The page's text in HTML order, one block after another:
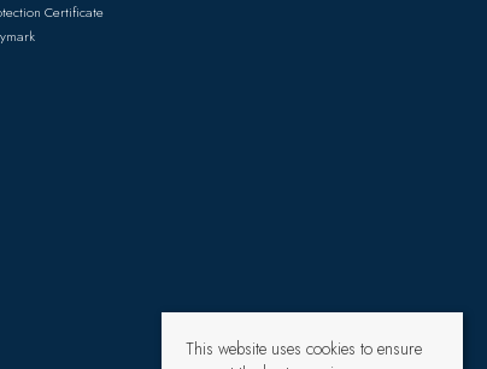
Certificate
This website uses cookies to ensure